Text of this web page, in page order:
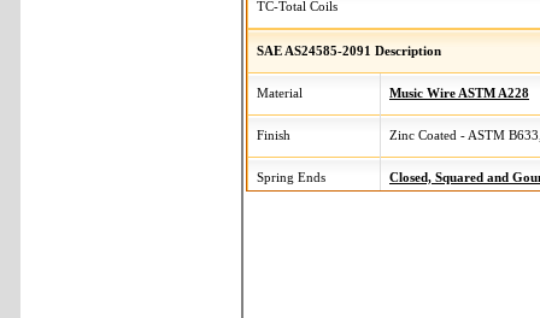
TC-Total Coils
SAE AS24585-2091 Description
Material Music Wire ASTM A228
Finish Zinc Coated - ASTM
Spring Ends Closed, Squared and